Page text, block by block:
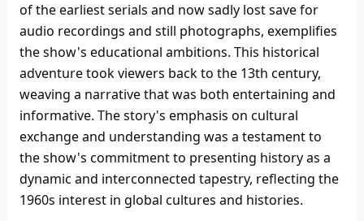
of the earliest serials and now sadly lost save for
audio recordings and still photographs, exemplifies
the show's educational ambitions. This historical
adventure took viewers back to the 13th century,
weaving a narrative that was both entertaining and
informative. The story's emphasis on cultural
exchange and understanding was a testament to
the show's commitment to presenting history as a
dynamic and interconnected tapestry, reflecting the
1960s interest in global cultures and histories.